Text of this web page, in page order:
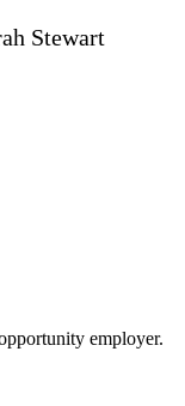
Stewart
employer.